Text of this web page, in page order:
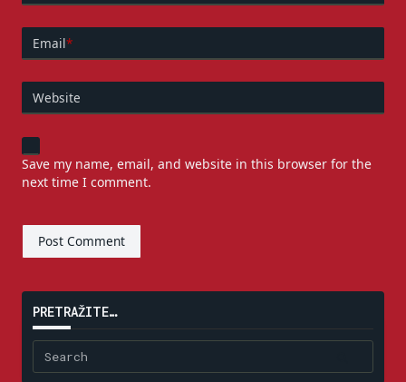
Email*
Website
Save my name, email, and website in this browser for the
next time I comment.
PRETRAŽITE…
Search